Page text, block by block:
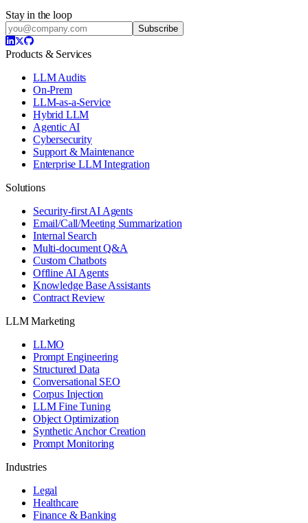
Stay in the loop
Subscribe
Products & Services
LLM Audits
On-Prem
LLM-as-a-Service
Hybrid LLM
Agentic AI
Cybersecurity
Support & Maintenance
Enterprise LLM Integration
Solutions
Security-first AI Agents
Email/Call/Meeting Summarization
Internal Search
Multi-document Q&A
Custom Chatbots
Offline AI Agents
Knowledge Base Assistants
Contract Review
LLM Marketing
LLMO
Prompt Engineering
Structured Data
Conversational SEO
Corpus Injection
LLM Fine Tuning
Object Optimization
Synthetic Anchor Creation
Prompt Monitoring
Industries
Legal
Healthcare
Finance & Banking